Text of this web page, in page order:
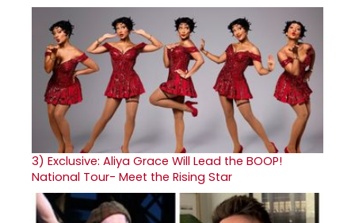
3) Exclusive: Aliya Grace Will Lead the BOOP!
National Tour- Meet the Rising Star